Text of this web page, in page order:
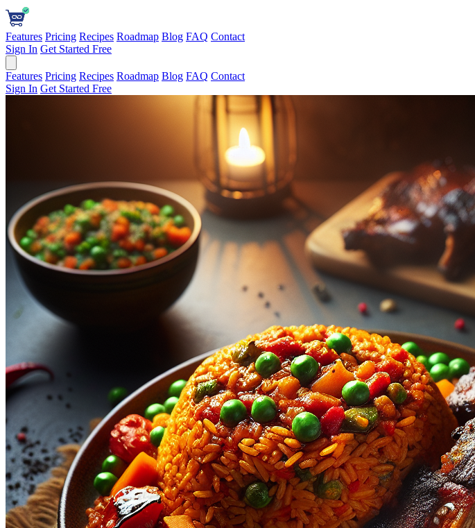
Features Pricing Recipes Roadmap Blog FAQ Contact
Sign In Get Started Free
Features Pricing Recipes Roadmap Blog FAQ Contact
Sign In Get Started Free